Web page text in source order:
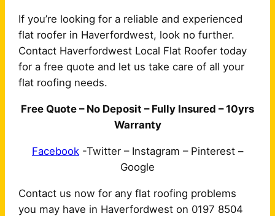
If you’re looking for a reliable and experienced
flat roofer in Haverfordwest, look no further.
Contact Haverfordwest Local Flat Roofer today
for a free quote and let us take care of all your
flat roofing needs.
Free Quote – No Deposit – Fully Insured – 10yrs
Warranty
Facebook -Twitter – Instagram – Pinterest –
Google
Contact us now for any flat roofing problems
you may have in Haverfordwest on 0197 8504